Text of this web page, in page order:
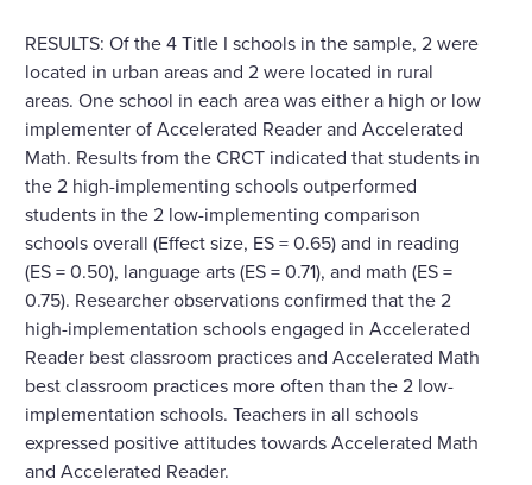
RESULTS: Of the 4 Title I schools in the sample, 2 were
located in urban areas and 2 were located in rural
areas. One school in each area was either a high or low
implementer of Accelerated Reader and Accelerated
Math. Results from the CRCT indicated that students in
the 2 high-implementing schools outperformed
students in the 2 low-implementing comparison
schools overall (Effect size, ES = 0.65) and in reading
(ES = 0.50), language arts (ES = 0.71), and math (ES =
0.75). Researcher observations confirmed that the 2
high-implementation schools engaged in Accelerated
Reader best classroom practices and Accelerated Math
best classroom practices more often than the 2 low-
implementation schools. Teachers in all schools
expressed positive attitudes towards Accelerated Math
and Accelerated Reader.